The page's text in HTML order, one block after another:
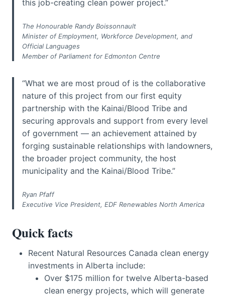
this job-creating clean power project.”
The Honourable Randy Boissonnault
Minister of Employment, Workforce Development, and
Official Languages
Member of Parliament for Edmonton Centre
“What we are most proud of is the collaborative
nature of this project from our first equity
partnership with the Kainai/Blood Tribe and
securing approvals and support from every level
of government — an achievement attained by
forging sustainable relationships with landowners,
the broader project community, the host
municipality and the Kainai/Blood Tribe.”
Ryan Pfaff
Executive Vice President, EDF Renewables North America
Quick facts
Recent Natural Resources Canada clean energy
investments in Alberta include:
Over $175 million for twelve Alberta-based
clean energy projects, which will generate